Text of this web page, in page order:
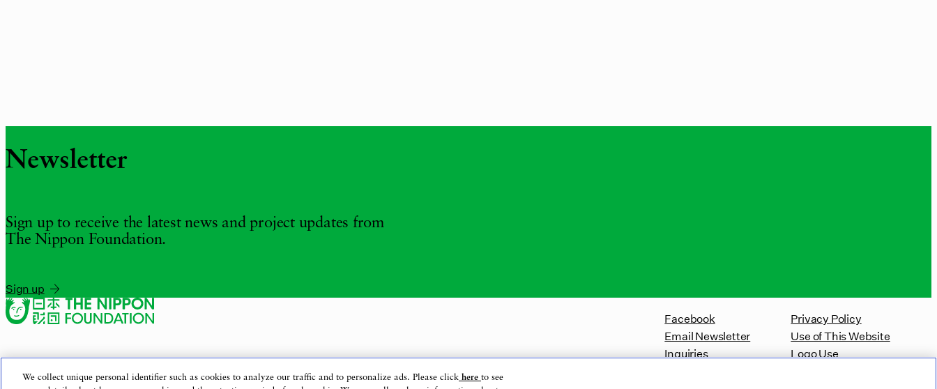
Newsletter
Sign up to receive the latest news and project updates from
The Nippon Foundation.
Sign up
Facebook
Email Newsletter
Inquiries
Privacy Policy
Use of This Website
Logo Use
We collect unique personal identifier such as cookies to analyze our traffic and to personalize ads. Please click here to see